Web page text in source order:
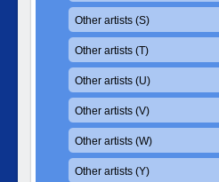
Other artists (S)
Other artists (T)
Other artists (U)
Other artists (V)
Other artists (W)
Other artists (Y)